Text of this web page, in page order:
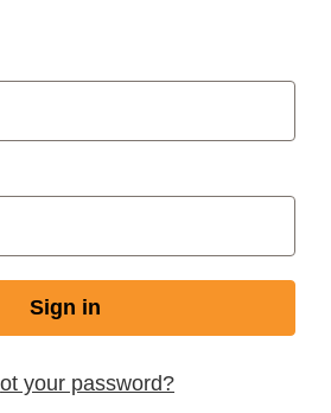
your password?